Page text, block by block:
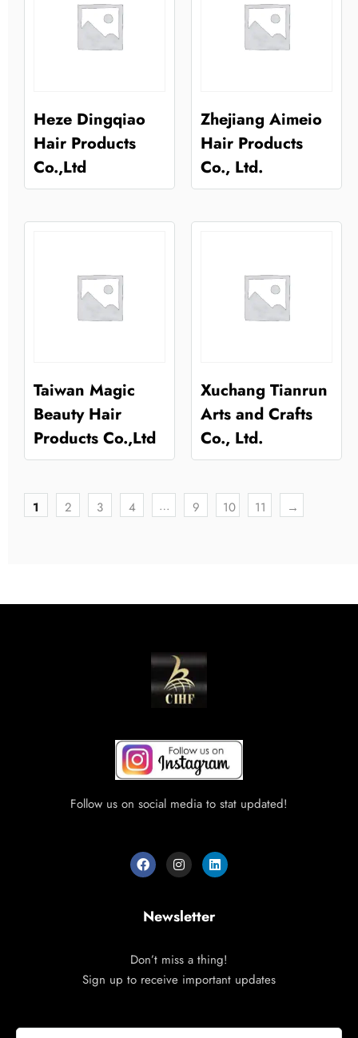
Heze Dingqiao
Hair Products
Co.,Ltd
Zhejiang Aimeio
Hair Products
Co., Ltd.
Taiwan Magic
Beauty Hair
Products Co.,Ltd
Xuchang Tianrun
Arts and Crafts
Co., Ltd.
1 2 3 4 … 9 10 11 →
Follow us on social media to stat updated!
Newsletter
Don’t miss a thing!
Sign up to receive important updates